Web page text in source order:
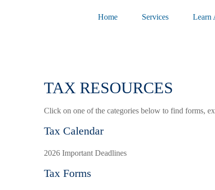
Home Services Learn
TAX RESOURCES
Click on one of the categories below to find forms,
Tax Calendar
2026 Important Deadlines
Tax Forms